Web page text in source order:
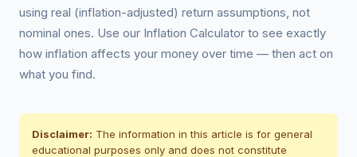
using real (inflation-adjusted) return assumptions, not
nominal ones. Use our Inflation Calculator to see exactly
how inflation affects your money over time — then act on
what you find.
Disclaimer: The information in this article is for general
educational purposes only and does not constitute